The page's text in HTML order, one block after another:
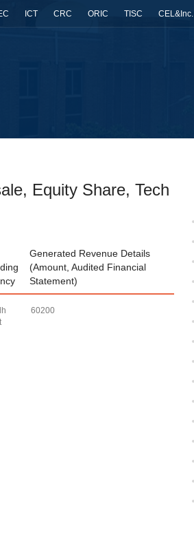
ICT CRC ORIC TISC CEL&Inc.
Equity Share, Tech
Generated Revenue Details
(Amount, Audited Financial
Statement)
60200